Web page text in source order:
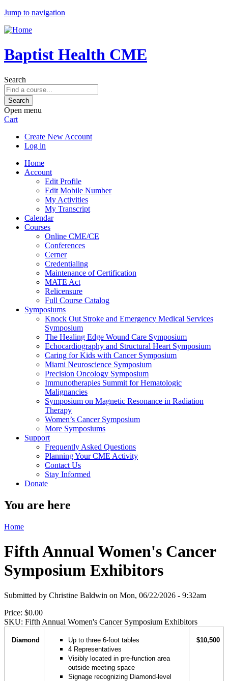
Jump to navigation
Baptist Health CME
Search
Open menu
Cart
Create New Account
Log in
Home
Account
Edit Profile
Edit Mobile Number
My Activities
My Transcript
Calendar
Courses
Online CME/CE
Conferences
Cerner
Credentialing
Maintenance of Certification
MATE Act
Relicensure
Full Course Catalog
Symposiums
Knock Out Stroke and Emergency Medical Services
Symposium
The Healing Edge Wound Care Symposium
Echocardiography and Structural Heart Symposium
Caring for Kids with Cancer Symposium
Miami Neuroscience Symposium
Precision Oncology Symposium
Immunotherapies Summit for Hematologic
Malignancies
Symposium on Magnetic Resonance in Radiation
Therapy
Women’s Cancer Symposium
More Symposiums
Support
Frequently Asked Questions
Planning Your CME Activity
Contact Us
Stay Informed
Donate
You are here
Home
Fifth Annual Women's Cancer
Symposium Exhibitors
Submitted by Christine Baldwin on Mon, 06/22/2026 - 9:32am
Price: $0.00
SKU: Fifth Annual Women's Cancer Symposium Exhibitors
Diamond
Up to three 6-foot tables
4 Representatives
Visibly located in pre-function area
outside meeting space
Signage recognizing Diamond-level
$10,500